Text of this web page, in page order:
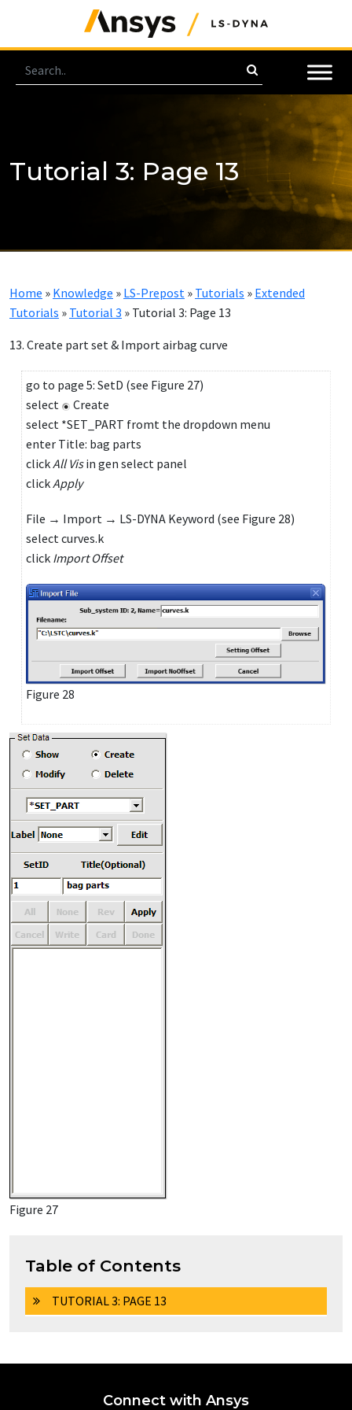
Tutorial 3: Page 13
Home » Knowledge » LS-Prepost » Tutorials » Extended
Tutorials » Tutorial 3 » Tutorial 3: Page 13
13. Create part set & Import airbag curve
go to page 5: SetD (see Figure 27)
select
Create
select *SET_PART fromt the dropdown menu
enter Title: bag parts
clickAll Visin gen select panel
clickApply
File → Import → LS-DYNA Keyword (see Figure 28)
select curves.k
click Import Offset
Figure 28
Figure 27
Table of Contents
TUTORIAL 3: PAGE 13
Connect with Ansys